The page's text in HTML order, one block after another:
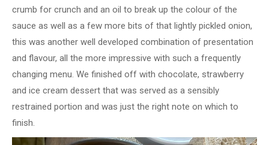
crumb for crunch and an oil to break up the colour of the
sauce as well as a few more bits of that lightly pickled onion,
this was another well developed combination of presentation
and flavour, all the more impressive with such a frequently
changing menu. We finished off with chocolate, strawberry
and ice cream dessert that was served as a sensibly
restrained portion and was just the right note on which to
finish.